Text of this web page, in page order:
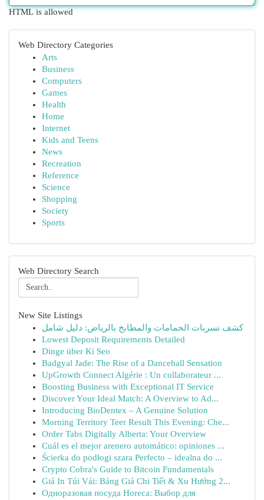
HTML is allowed
Web Directory Categories
Arts
Business
Computers
Games
Health
Home
Internet
Kids and Teens
News
Recreation
Reference
Science
Shopping
Society
Sports
Web Directory Search
New Site Listings
كشف تسربات الحمامات والمطابخ بالرياض: دليل شامل
Lowest Deposit Requirements Detailed
Dinge über Ki Seo
Badgyal Jade: The Rise of a Dancehall Sensation
UpGrowth Connect Algérie : Un collaborateur ...
Boosting Business with Exceptional IT Service
Discover Your Ideal Match: A Overview to Ad...
Introducing BioDentex – A Genuine Solution
Morning Territory Teer Result This Evening: Che...
Order Tabs Digitally Alberta: Your Overview
Cuál es el mejor arenero automático: opiniones ...
Ścierka do podłogi szara Perfecto – idealna do ...
Crypto Cobra's Guide to Bitcoin Fundamentals
Giá In Túi Vải: Bảng Giá Chi Tiết & Xu Hướng 2...
Одноразовая посуда Horeca: Выбор для